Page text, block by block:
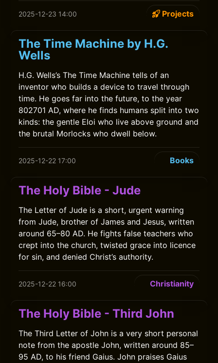
2025-12-23 14:00 Projects
The Time Machine by H.G.
Wells
H.G. Wells’s The Time Machine tells of an
inventor who builds a device to travel through
time. He goes far into the future, to the year
802701 AD, where he finds humans split into two
kinds: the gentle Eloi who live above ground and
the brutal Morlocks who dwell below.
2025-12-22 17:00 Books
The Holy Bible - Jude
The Letter of Jude is a short, urgent warning
from Jude, brother of James and Jesus, written
around 65–80 AD. He fights false teachers who
crept into the church, twisted grace into licence
for sin, and denied Christ’s authority.
2025-12-22 16:00 Christianity
The Holy Bible - Third John
The Third Letter of John is a very short personal
note from the apostle John, written around 85–
95 AD, to his friend Gaius. John praises Gaius